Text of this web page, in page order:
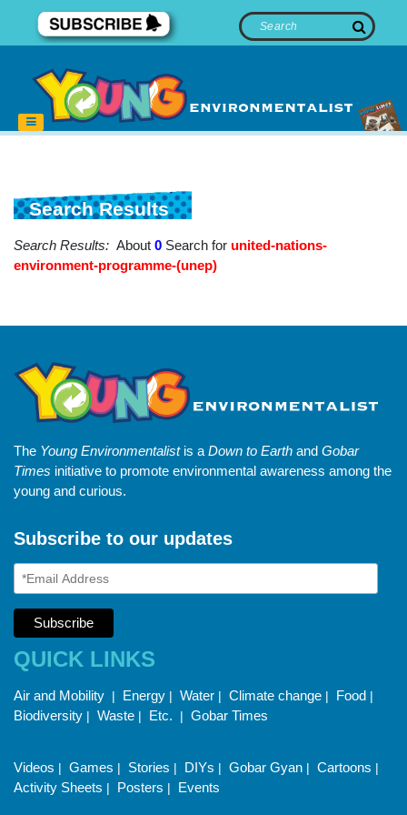
Search Results
Search Results: About 0 Search for united-nations-
environment-programme-(unep)
The Young Environmentalistis aDown to Earth and Gobar
Times initiative to promote environmental awareness among the
young and curious.
Subscribe to our updates
QUICK LINKS
Air and Mobility | Energy | Water | Climate change | Food |
Biodiversity | Waste | Etc. | Gobar Times
Videos | Games | Stories | DIYs | Gobar Gyan | Cartoons |
Activity Sheets | Posters | Events